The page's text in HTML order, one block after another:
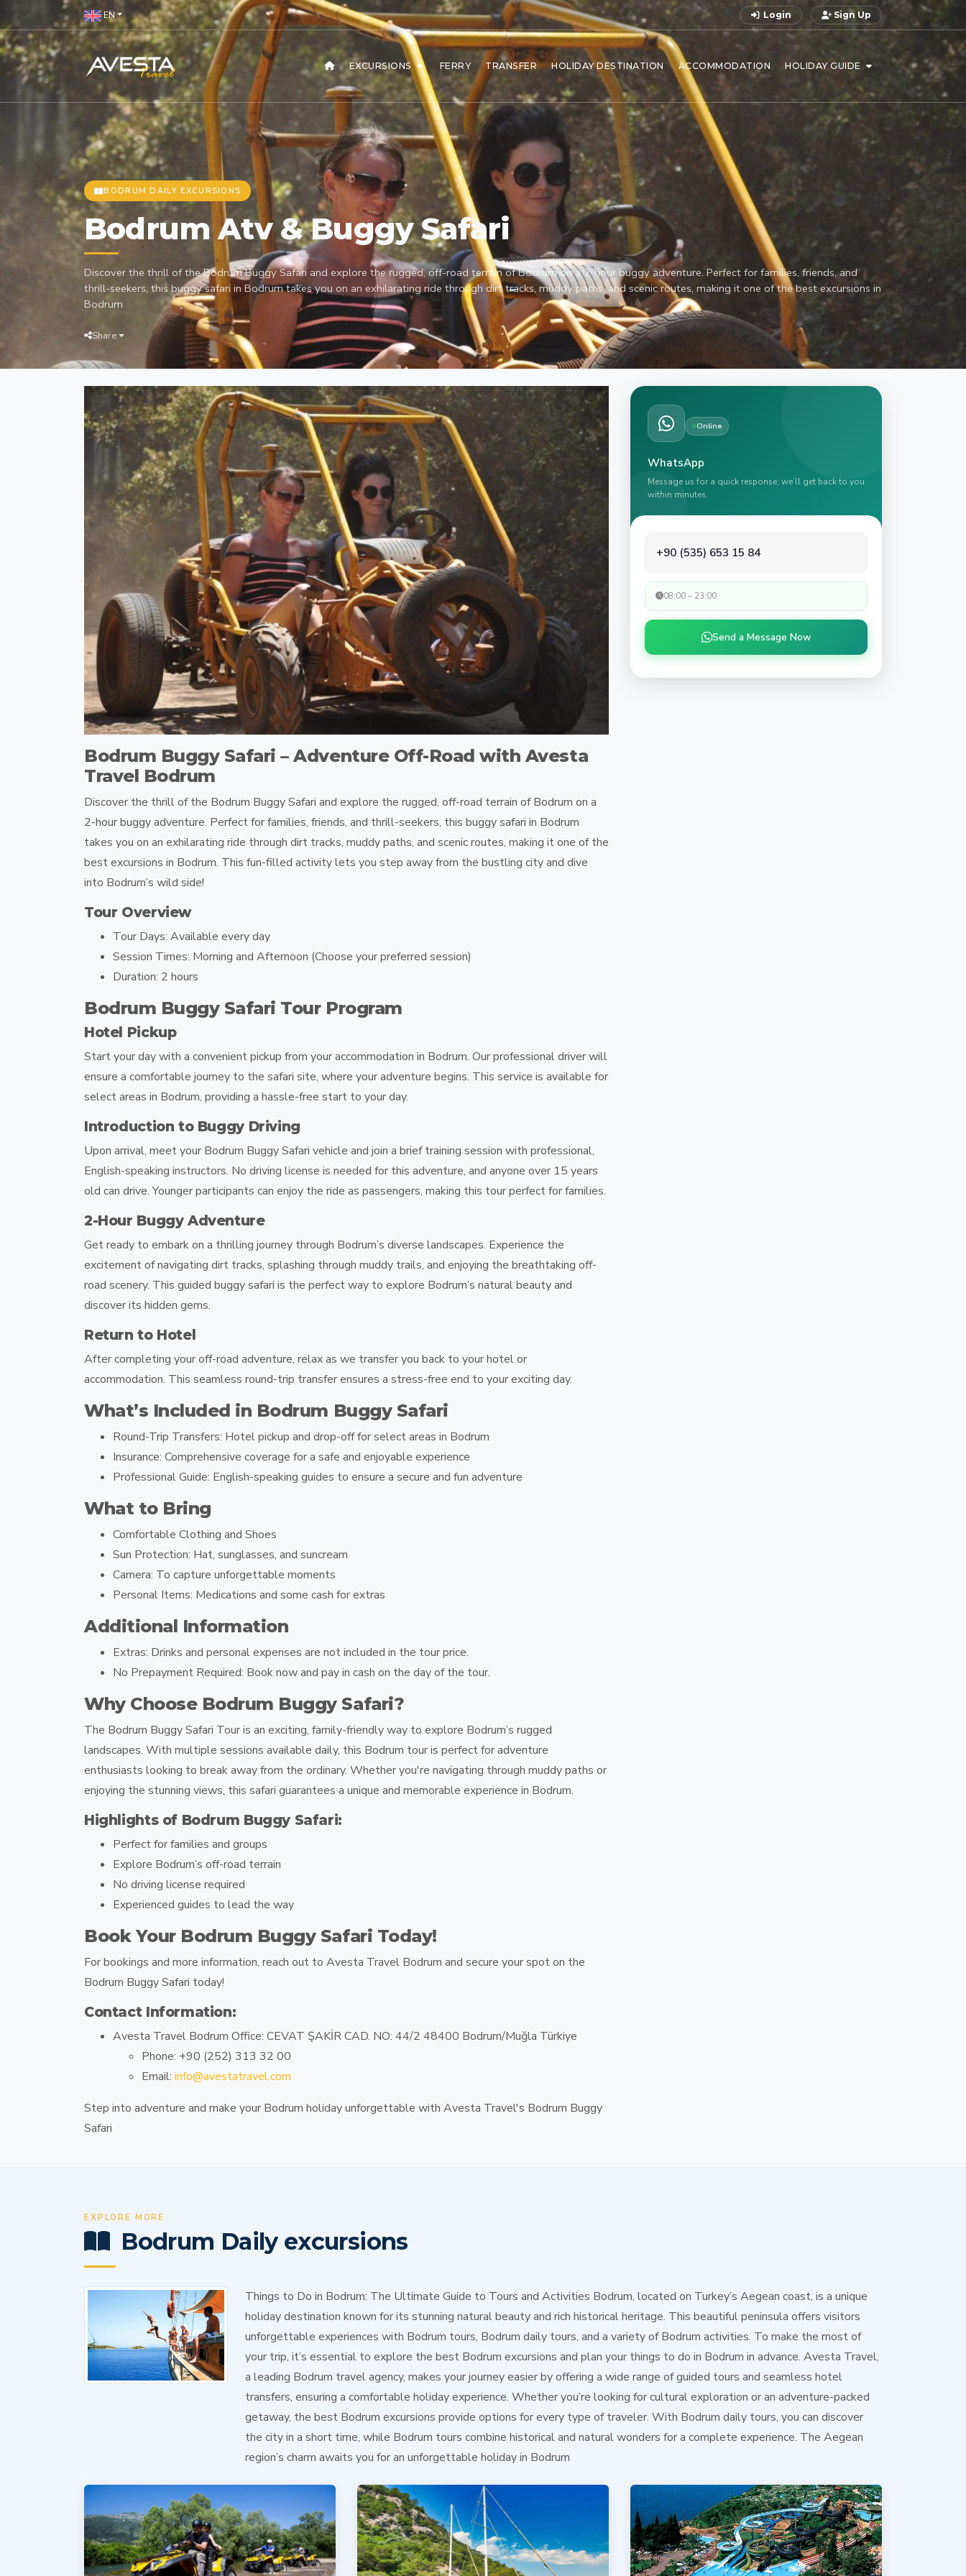
EN Login Sign Up
EXCURSIONS FERRY TRANSFER HOLIDAY DESTINATION ACCOMMODATION HOLIDAY GUIDE
BODRUM DAILY EXCURSIONS
Bodrum Atv & Buggy Safari
Discover the thrill of the Bodrum Buggy Safari and explore the rugged, off-road terrain of Bodrum on a 2-hour buggy adventure. Perfect for families, friends, and
thrill-seekers, this buggy safari in Bodrum takes you on an exhilarating ride through dirt tracks, muddy paths, and scenic routes, making it one of the best excursions in
Bodrum
Share
Bodrum Buggy Safari – Adventure Off-Road with Avesta
Travel Bodrum
Discover the thrill of the Bodrum Buggy Safari and explore the rugged, off-road terrain of Bodrum on a
2-hour buggy adventure. Perfect for families, friends, and thrill-seekers, this buggy safari in Bodrum
takes you on an exhilarating ride through dirt tracks, muddy paths, and scenic routes, making it one of the
best excursions in Bodrum. This fun-filled activity lets you step away from the bustling city and dive
into Bodrum’s wild side!
Tour Overview
Tour Days: Available every day
Session Times: Morning and Afternoon (Choose your preferred session)
Duration: 2 hours
Bodrum Buggy Safari Tour Program
Hotel Pickup
Start your day with a convenient pickup from your accommodation in Bodrum. Our professional driver will
ensure a comfortable journey to the safari site, where your adventure begins. This service is available for
select areas in Bodrum, providing a hassle-free start to your day.
Introduction to Buggy Driving
Upon arrival, meet your Bodrum Buggy Safari vehicle and join a brief training session with professional,
English-speaking instructors. No driving license is needed for this adventure, and anyone over 15 years
old can drive. Younger participants can enjoy the ride as passengers, making this tour perfect for families.
2-Hour Buggy Adventure
Get ready to embark on a thrilling journey through Bodrum’s diverse landscapes. Experience the
excitement of navigating dirt tracks, splashing through muddy trails, and enjoying the breathtaking off-
road scenery. This guided buggy safari is the perfect way to explore Bodrum’s natural beauty and
discover its hidden gems.
Return to Hotel
After completing your off-road adventure, relax as we transfer you back to your hotel or
accommodation. This seamless round-trip transfer ensures a stress-free end to your exciting day.
What’s Included in Bodrum Buggy Safari
Round-Trip Transfers: Hotel pickup and drop-off for select areas in Bodrum
Insurance: Comprehensive coverage for a safe and enjoyable experience
Professional Guide: English-speaking guides to ensure a secure and fun adventure
What to Bring
Comfortable Clothing and Shoes
Sun Protection: Hat, sunglasses, and suncream
Camera: To capture unforgettable moments
Personal Items: Medications and some cash for extras
Additional Information
Extras: Drinks and personal expenses are not included in the tour price.
No Prepayment Required: Book now and pay in cash on the day of the tour.
Why Choose Bodrum Buggy Safari?
The Bodrum Buggy Safari Touris an exciting, family-friendly way to explore Bodrum’s rugged
landscapes. With multiple sessions available daily, this Bodrum tour is perfect for adventure
enthusiasts looking to break away from the ordinary. Whether you're navigating through muddy paths or
enjoying the stunning views, this safari guarantees a unique and memorable experience in Bodrum.
Highlights of Bodrum Buggy Safari:
Perfect for families and groups
Explore Bodrum’s off-road terrain
No driving license required
Experienced guides to lead the way
Book Your Bodrum Buggy Safari Today!
For bookings and more information, reach out to Avesta Travel Bodrum and secure your spot on the
Bodrum Buggy Safari today!
Contact Information:
Avesta Travel Bodrum Office: CEVAT ŞAKİR CAD. NO: 44/2 48400 Bodrum/Muğla Türkiye
Phone: +90 (252) 313 32 00
Email: info@avestatravel.com
Step into adventure and make your Bodrum holiday unforgettable with Avesta Travel's Bodrum Buggy
Safari
Online
WhatsApp
Message us for a quick response; we’ll get back to you
within minutes.
+90 (535) 653 15 84
08:00 – 23:00
Send a Message Now
EXPLORE MORE
Bodrum Daily excursions
Things to Do in Bodrum: The Ultimate Guide to Tours and Activities Bodrum, located on Turkey’s Aegean coast, is a unique
holiday destination known for its stunning natural beauty and rich historical heritage. This beautiful peninsula offers visitors
unforgettable experiences with Bodrum tours, Bodrum daily tours, and a variety of Bodrum activities. To make the most of
your trip, it’s essential to explore the best Bodrum excursions and plan your things to do in Bodrum in advance. Avesta Travel,
a leading Bodrum travel agency, makes your journey easier by offering a wide range of guided tours and seamless hotel
transfers, ensuring a comfortable holiday experience. Whether you’re looking for cultural exploration or an adventure-packed
getaway, the best Bodrum excursions provide options for every type of traveler. With Bodrum daily tours, you can discover
the city in a short time, while Bodrum tours combine historical and natural wonders for a complete experience. The Aegean
region’s charm awaits you for an unforgettable holiday in Bodrum